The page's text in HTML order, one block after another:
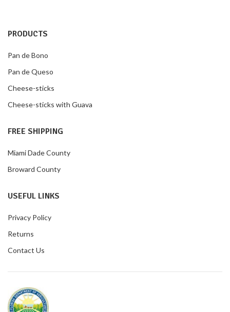
PRODUCTS
Pan de Bono
Pan de Queso
Cheese-sticks
Cheese-sticks with Guava
FREE SHIPPING
Miami Dade County
Broward County
USEFUL LINKS
Privacy Policy
Returns
Contact Us